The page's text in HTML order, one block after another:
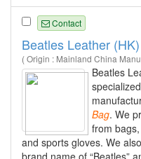
Contact
Beatles Leather
( Origin : Mainland China
Beatles
Bag. We
from
and sports gloves. We